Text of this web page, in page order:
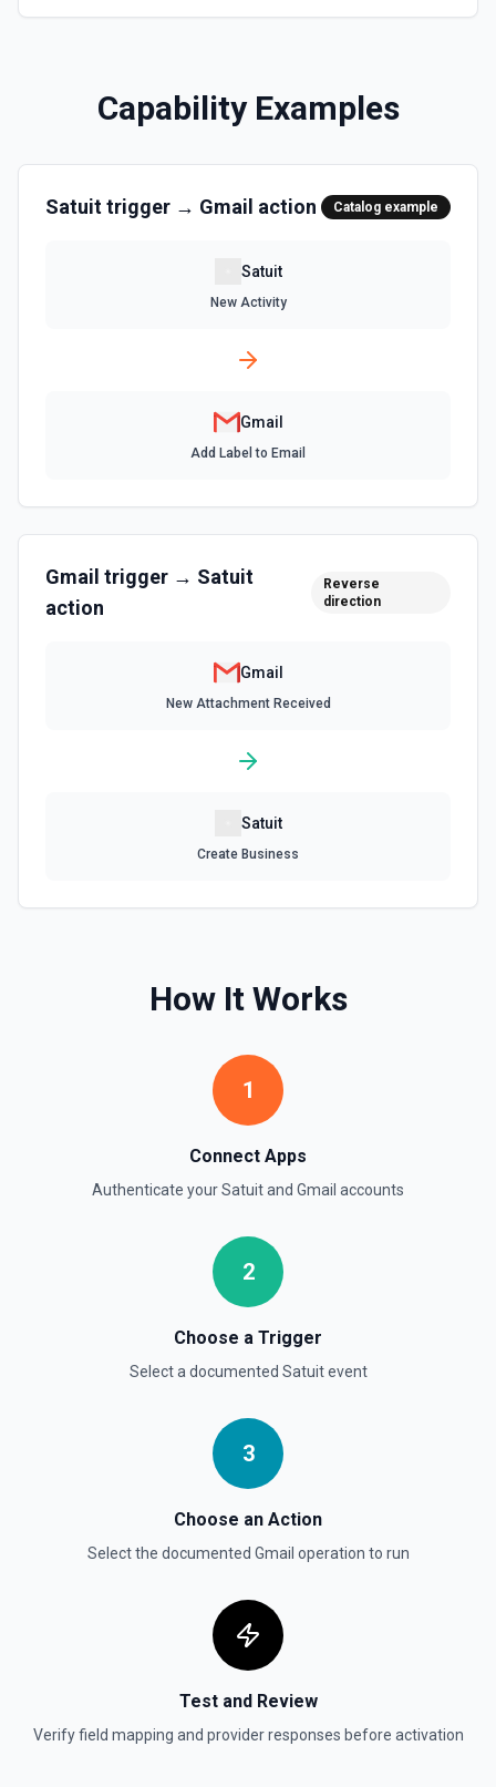
Get a send as alias for the authenticated user. See the
List all the existing labels in the connected account. See
List Send as a Delegate Options
List Send As Aliases
Retrieves available options for the Signature field.
List messages in a thread. See the docs
Remove label(s) from an email message. See the docs
account. See the documentation
See the documentation
Update Signature for Primary Email Address
Update the signature for the primary email address. See
Capability Examples
Satuittrigger → Gmail action Catalog example
Satuit
New Activity
Gmail
Add Label to Email
Gmail trigger → Satuit
action
Reverse
direction
Gmail
New Attachment Received
Satuit
Create Business
How It Works
1
Connect Apps
Authenticate yourSatuitand Gmail accounts
2
Choose a Trigger
Select a documented Satuitevent
3
Choose an Action
Select the documented Gmail operation to run
Test and Review
Verify field mapping and provider responses before activation